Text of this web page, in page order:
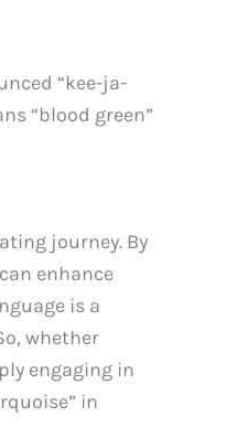
“kee-ja-
“blood green”
journey. By
enhance
is a
whether
engaging in
in